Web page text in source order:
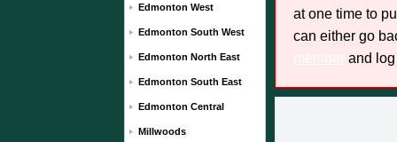
Edmonton West
Edmonton South West
Edmonton North East
Edmonton South East
Edmonton Central
Millwoods
at one time to
can either go
and